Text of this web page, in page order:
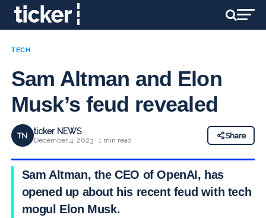
TECH
Sam Altman and Elon
Musk’s feud revealed
TN ticker NEWS
December 4, 2023 · 1 min read
Share
Sam Altman, the CEO of OpenAI, has
opened up about his recent feud with tech
mogul Elon Musk.